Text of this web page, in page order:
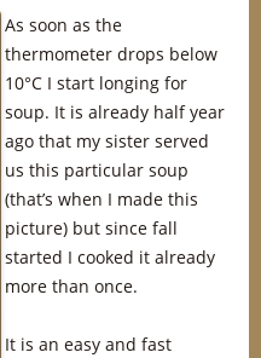
As soon as the
thermometer drops below
10°C I start longing for
soup. It is already half year
ago that my sister served
us this particular soup
(that’s when I made this
picture) but since fall
started I cooked it already
more than once.
It is an easy and fast